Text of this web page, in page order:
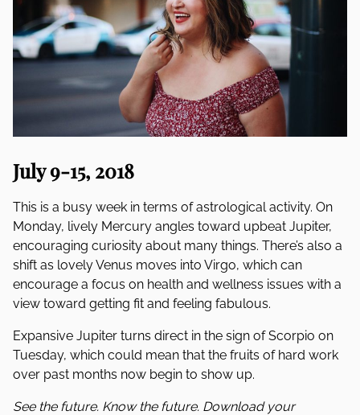
July 9-15, 2018
This is a busy week in terms of astrological activity. On
Monday, lively Mercury angles toward upbeat Jupiter,
encouraging curiosity about many things. There’s also a
shift as lovely Venus moves into Virgo, which can
encourage a focus on health and wellness issues with a
view toward getting fit and feeling fabulous.
Expansive Jupiter turns direct in the sign of Scorpio on
Tuesday, which could mean that the fruits of hard work
over past months now begin to show up.
See the future. Know the future. Download your